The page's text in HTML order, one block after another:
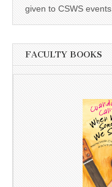
given to CSWS events.
FACULTY BOOKS